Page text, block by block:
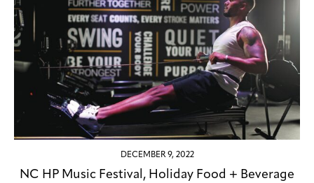
DECEMBER 9, 2022
NC HP Music Festival, Holiday Food + Beverage